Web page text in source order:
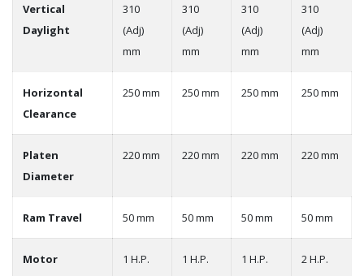
Vertical
Daylight
310
(Adj)
mm
310
(Adj)
mm
310
(Adj)
mm
310
(Adj)
mm
Horizontal
Clearance
250 mm 250 mm 250 mm 250 mm
Platen
Diameter
220 mm 220 mm 220 mm 220 mm
Ram Travel 50 mm 50 mm 50 mm 50 mm
Motor 1 H.P. 1 H.P. 1 H.P. 2 H.P.